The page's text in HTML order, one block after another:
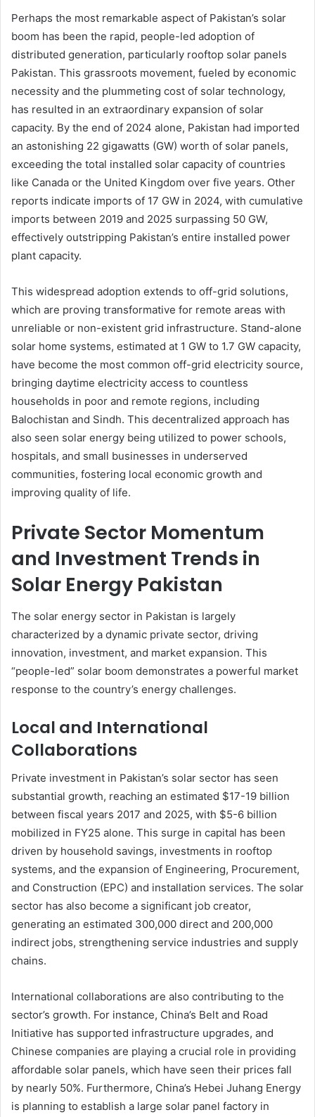
Perhaps the most remarkable aspect of Pakistan’s solar
boom has been the rapid, people-led adoption of
distributed generation, particularly rooftop solar panels
Pakistan. This grassroots movement, fueled by economic
necessity and the plummeting cost of solar technology,
has resulted in an extraordinary expansion of solar
capacity. By the end of 2024 alone, Pakistan had imported
an astonishing 22 gigawatts (GW) worth of solar panels,
exceeding the total installed solar capacity of countries
like Canada or the United Kingdom over five years. Other
reports indicate imports of 17 GW in 2024, with cumulative
imports between 2019 and 2025 surpassing 50 GW,
effectively outstripping Pakistan’s entire installed power
plant capacity.
This widespread adoption extends to off-grid solutions,
which are proving transformative for remote areas with
unreliable or non-existent grid infrastructure. Stand-alone
solar home systems, estimated at 1 GW to 1.7 GW capacity,
have become the most common off-grid electricity source,
bringing daytime electricity access to countless
households in poor and remote regions, including
Balochistan and Sindh. This decentralized approach has
also seen solar energy being utilized to power schools,
hospitals, and small businesses in underserved
communities, fostering local economic growth and
improving quality of life.
Private Sector Momentum
and Investment Trends in
Solar Energy Pakistan
The solar energy sector in Pakistan is largely
characterized by a dynamic private sector, driving
innovation, investment, and market expansion. This
“people-led” solar boom demonstrates a powerful market
response to the country’s energy challenges.
Local and International
Collaborations
Private investment in Pakistan’s solar sector has seen
substantial growth, reaching an estimated $17-19 billion
between fiscal years 2017 and 2025, with $5-6 billion
mobilized in FY25 alone. This surge in capital has been
driven by household savings, investments in rooftop
systems, and the expansion of Engineering, Procurement,
and Construction (EPC) and installation services. The solar
sector has also become a significant job creator,
generating an estimated 300,000 direct and 200,000
indirect jobs, strengthening service industries and supply
chains.
International collaborations are also contributing to the
sector’s growth. For instance, China’s Belt and Road
Initiative has supported infrastructure upgrades, and
Chinese companies are playing a crucial role in providing
affordable solar panels, which have seen their prices fall
by nearly 50%. Furthermore, China’s Hebei Juhang Energy
is planning to establish a large solar panel factory in